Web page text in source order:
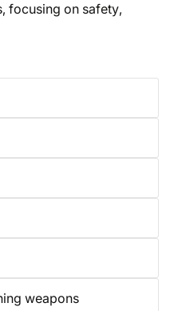
focusing on safety,
specs meet the rules of
Czech Republic. We
for theater or LARP.
weapons